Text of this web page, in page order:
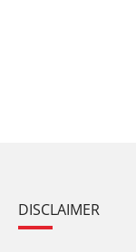
DISCLAIMER